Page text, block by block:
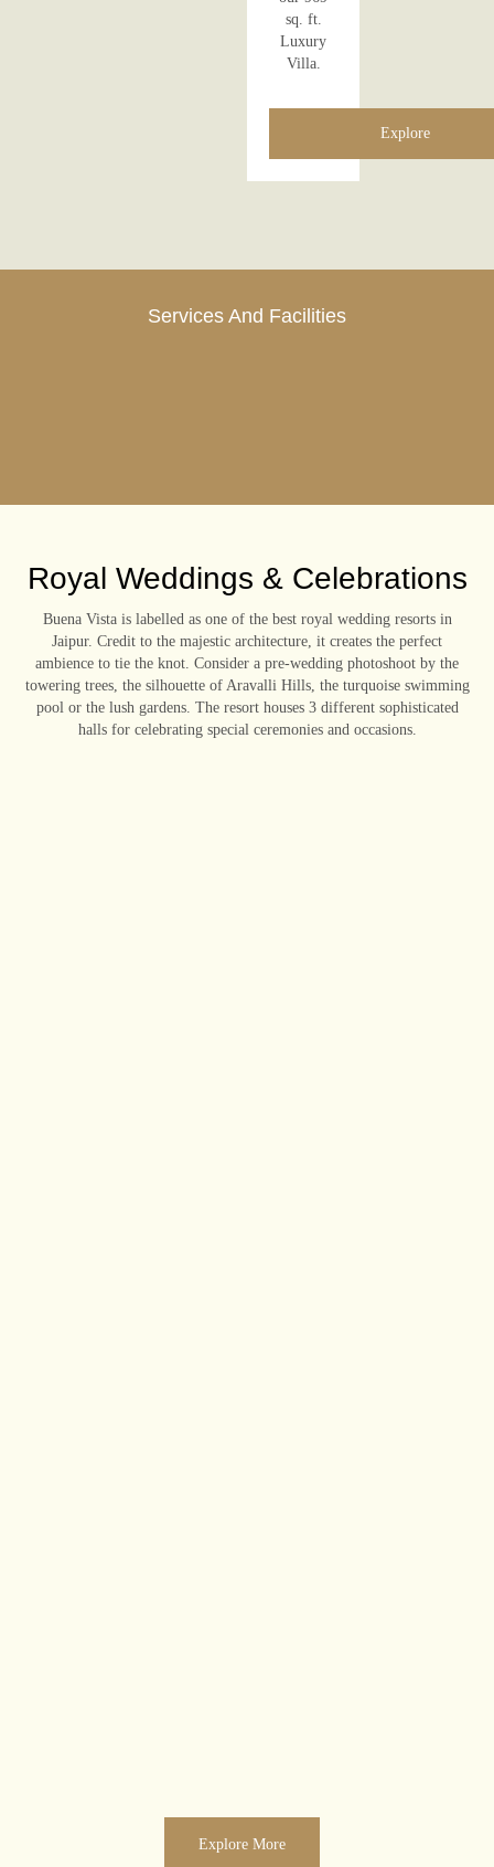
sq. ft.
Luxury
Villa.
Explore
Services And Facilities
Royal Weddings & Celebrations
Buena Vista is labelled as one of the best royal wedding resorts in
Jaipur. Credit to the majestic architecture, it creates the perfect
ambience to tie the knot. Consider a pre-wedding photoshoot by the
towering trees, the silhouette of Aravalli Hills, the turquoise swimming
pool or the lush gardens. The resort houses 3 different sophisticated
halls for celebrating special ceremonies and occasions.
Explore More